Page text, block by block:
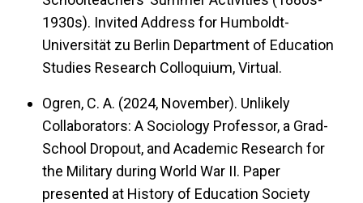
1930s). Invited Address for Humboldt-
Universität zu Berlin Department of Education
Studies Research Colloquium, Virtual.
Ogren, C. A. (2024, November). Unlikely
Collaborators: A Sociology Professor, a Grad-
School Dropout, and Academic Research for
the Military during World War II. Paper
presented at History of Education Society